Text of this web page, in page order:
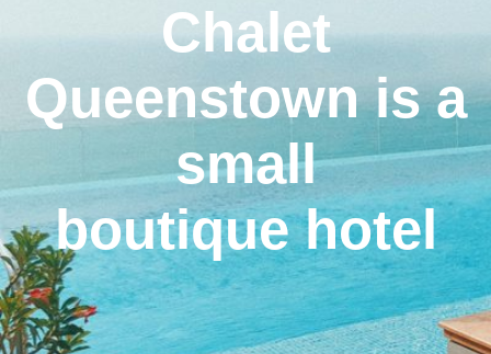
Chalet
Queenstown is a
small
boutique hotel